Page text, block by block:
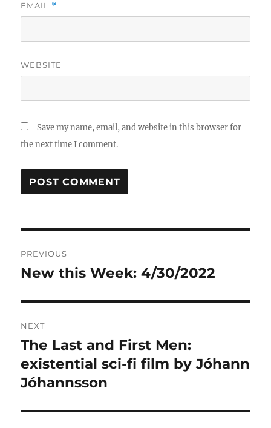
EMAIL *
WEBSITE
Save my name, email, and website in this browser for
the next time I comment.
navigation
PREVIOUS
Previous
New this Week: 4/30/2022
NEXT
Next
post:
The Last and First Men:
existential sci-fi film by Jóhann
Jóhannsson